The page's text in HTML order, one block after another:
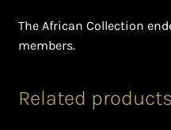
The African Collection
members.
Related products